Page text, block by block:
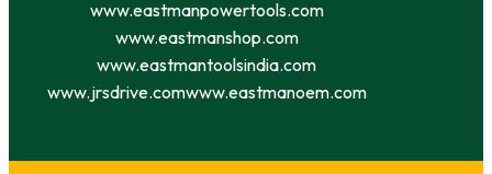
www.eastmanpowertools.com
www.eastmanshop.com
www.eastmantoolsindia.com
www.jrsdrive.comwww.eastmanoem.com